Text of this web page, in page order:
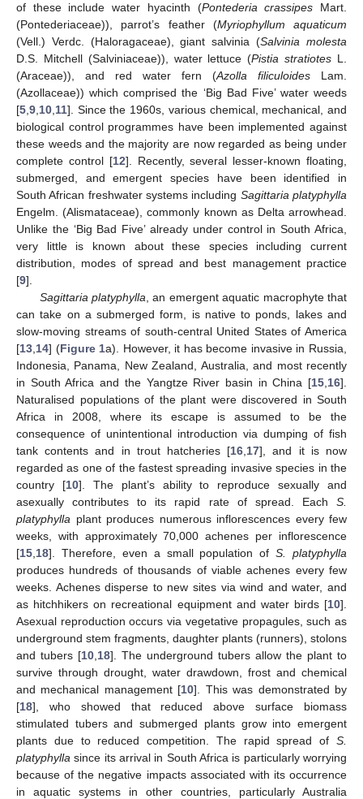
of these include water hyacinth (Pontederia crassipes Mart.
(Pontederiaceae)), parrot’s feather (Myriophyllum aquaticum
(Vell.) Verdc. (Haloragaceae), giant salvinia (Salvinia molesta
D.S. Mitchell (Salviniaceae)), water lettuce (Pistia stratiotes L.
(Araceae)), and red water fern (Azolla filiculoides Lam.
(Azollaceae)) which comprised the ‘Big Bad Five’ water weeds
[5 9 10 11]. Since the 1960s, various chemical, mechanical, and
biological control programmes have been implemented against
these weeds and the majority are now regarded as being under
complete control [12]. Recently, several lesser-known floating,
submerged, and emergent species have been identified in
South African freshwater systems including Sagittaria platyphylla
Engelm. (Alismataceae), commonly known as Delta arrowhead.
Unlike the ‘Big Bad Five’ already under control in South Africa,
very little is known about these species including current
distribution, modes of spread and best management practice
[9].
Sagittaria platyphylla , an emergent aquatic macrophyte that
can take on a submerged form, is native to ponds, lakes and
slow-moving streams of south-central United States of America
[13 14] (Figure 1a). However, it has become invasive in Russia,
Indonesia, Panama, New Zealand, Australia, and most recently
in South Africa and the Yangtze River basin in China [15 16].
Naturalised populations of the plant were discovered in South
Africa in 2008, where its escape is assumed to be the
consequence of unintentional introduction via dumping of fish
tank contents and in trout hatcheries [16 17], and it is now
regarded as one of the fastest spreading invasive species in the
country [10]. The plant’s ability to reproduce sexually and
asexually contributes to its rapid rate of spread. Each S.
platyphylla plant produces numerous inflorescences every few
weeks, with approximately 70,000 achenes per inflorescence
[15 18]. Therefore, even a small population ofS. platyphylla
produces hundreds of thousands of viable achenes every few
weeks. Achenes disperse to new sites via wind and water, and
as hitchhikers on recreational equipment and water birds [10].
Asexual reproduction occurs via vegetative propagules, such as
underground stem fragments, daughter plants (runners), stolons
and tubers [10 18]. The underground tubers allow the plant to
survive through drought, water drawdown, frost and chemical
and mechanical management [10]. This was demonstrated by
[18], who showed that reduced above surface biomass
stimulated tubers and submerged plants grow into emergent
plants due to reduced competition. The rapid spread of S.
platyphylla since its arrival in South Africa is particularly worrying
because of the negative impacts associated with its occurrence
in aquatic systems in other countries, particularly Australia